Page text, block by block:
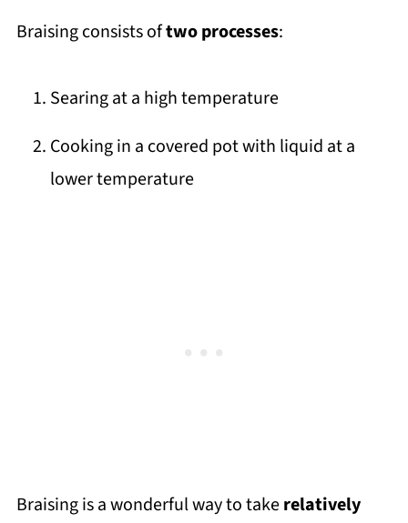
Braising consists oftwo processes:
Searing at a high temperature
Cooking in a covered pot with liquid at a
lower temperature
Braising is a wonderful way to takerelatively